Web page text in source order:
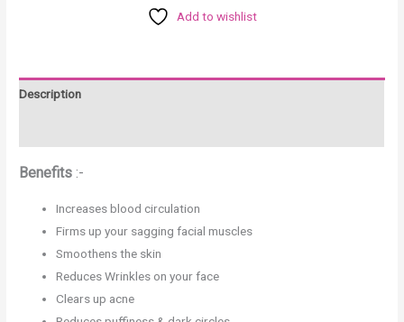
Add to wishlist
Description
Benefits :-
Increases blood circulation
Firms up your sagging facial muscles
Smoothens the skin
Reduces Wrinkles on your face
Clears up acne